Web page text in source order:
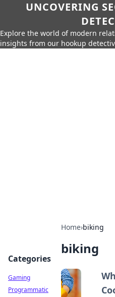
UNCOVERING
Explore the world of modern
insights from our hookup
Home›biking
biking
Categories
Gaming
Programmatic